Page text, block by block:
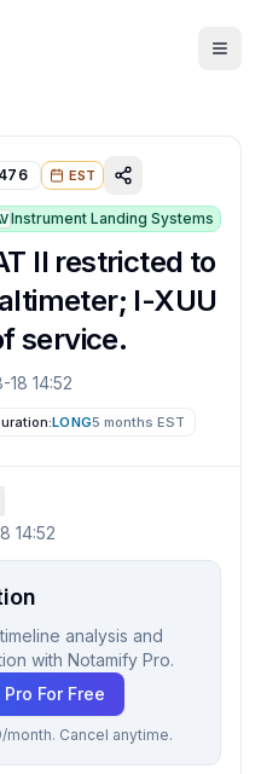
EST
Instrument Landing Systems
II restricted to
I-XUU
service.
14:52
LONG5 months EST
14:52
analysis and
with Notamify Pro.
For Free
Cancel anytime.